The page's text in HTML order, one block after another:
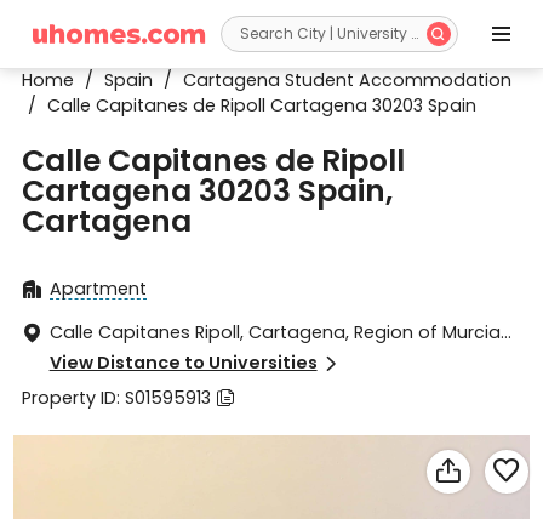
 
Home / Spain / Cartagena Student Accommodation
/ Calle Capitanes de Ripoll Cartagena 30203 Spain
Calle Capitanes de Ripoll
Cartagena 30203 Spain,
Cartagena
 Apartment
 Calle Capitanes Ripoll, Cartagena, Region of Murcia
30203
View Distance to Universities 
Property ID: S01595913 
 